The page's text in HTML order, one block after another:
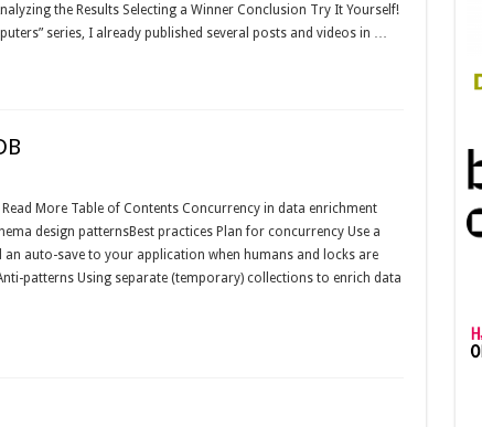
the Results Selecting a Winner Conclusion Try It Yourself!
series, I already published several posts and videos in …
More Table of Contents Concurrency in data enrichment
design patternsBest practices Plan for concurrency Use a
auto-save to your application when humans and locks are
patterns Using separate (temporary) collections to enrich data